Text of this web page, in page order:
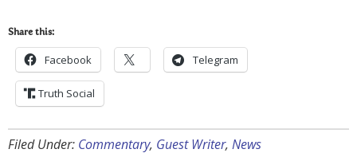
Share this:
Facebook Telegram
Truth Social
Filed Under: Commentary, Guest Writer, News